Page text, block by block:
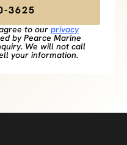
3625
to our privacy
by Pearce Marine
We will not call
your information.